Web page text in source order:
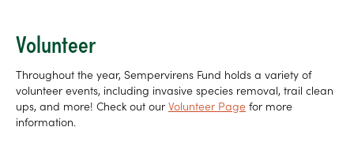
Volunteer
Throughout the year, Sempervirens Fund holds a variety of
volunteer events, including invasive species removal, trail clean
ups, and more! Check out our Volunteer Page for more
information.